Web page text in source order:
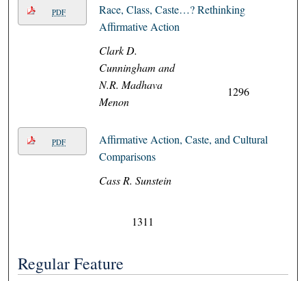
PDF
Race, Class, Caste…? Rethinking
Affirmative Action
Clark D.
Cunningham and
N.R. Madhava
Menon
1296
PDF
Affirmative Action, Caste, and Cultural
Comparisons
Cass R. Sunstein
1311
Regular Feature